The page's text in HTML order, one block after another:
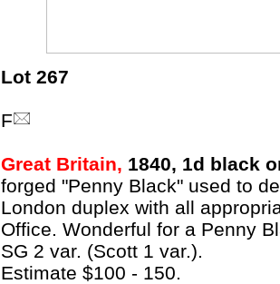
Lot 267
F
Great Britain, 1840, 1d black
forged "Penny Black" used to
London duplex with all
Office. Wonderful for a Penny
SG 2 var. (Scott 1 var.).
Estimate $100 - 150.